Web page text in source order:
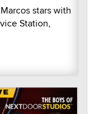
stars with
Station,